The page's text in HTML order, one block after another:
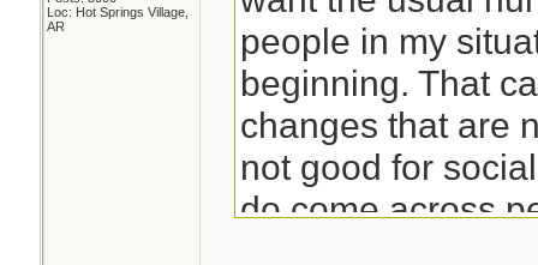
Loc: Hot Springs Village,
AR
people in my
beginning. That
changes that are
not good for
do come across